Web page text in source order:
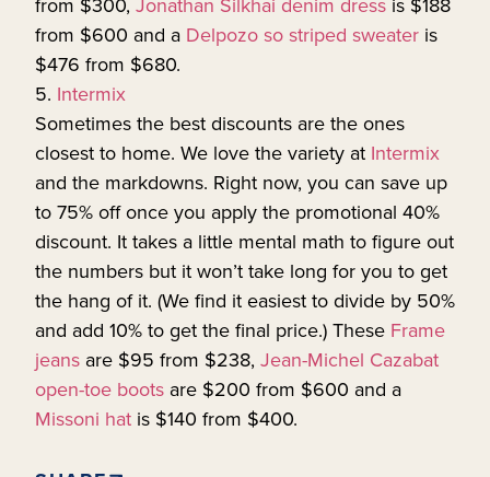
from $300, Jonathan Silkhai denim dress is $188
from $600 and a Delpozo so striped sweater is
$476 from $680.
5. Intermix
Sometimes the best discounts are the ones
closest to home. We love the variety at Intermix
and the markdowns. Right now, you can save up
to 75% off once you apply the promotional 40%
discount. It takes a little mental math to figure out
the numbers but it won’t take long for you to get
the hang of it. (We find it easiest to divide by 50%
and add 10% to get the final price.) These Frame
jeans are $95 from $238, Jean-Michel Cazabat
open-toe boots are $200 from $600 and a
Missoni hat is $140 from $400.